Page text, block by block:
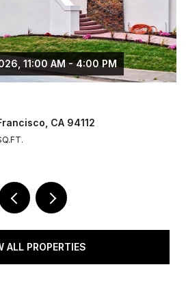
11:00 AM - 4:00 PM
CA 94112
ALL PROPERTIES